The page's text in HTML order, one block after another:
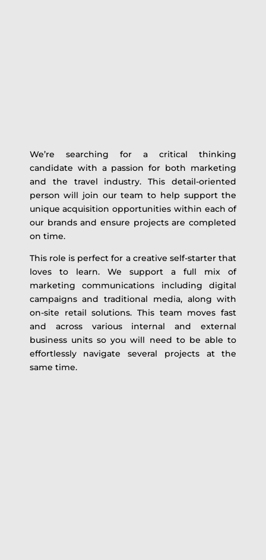
We’re searching for a critical thinking
candidate with a passion for both marketing
and the travel industry. This detail-oriented
person will join our team to help support the
unique acquisition opportunities within each of
our brands and ensure projects are completed
on time.
This role is perfect for a creative self-starter that
loves to learn. We support a full mix of
marketing communications including digital
campaigns and traditional media, along with
on-site retail solutions. This team moves fast
and across various internal and external
business units so you will need to be able to
effortlessly navigate several projects at the
same time.